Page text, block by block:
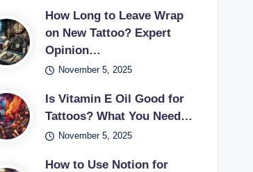
How Long to Leave Wrap
on New Tattoo? Expert
Opinion…
November 5, 2025
Is Vitamin E Oil Good for
Tattoos? What You Need…
November 5, 2025
How to Use Notion for